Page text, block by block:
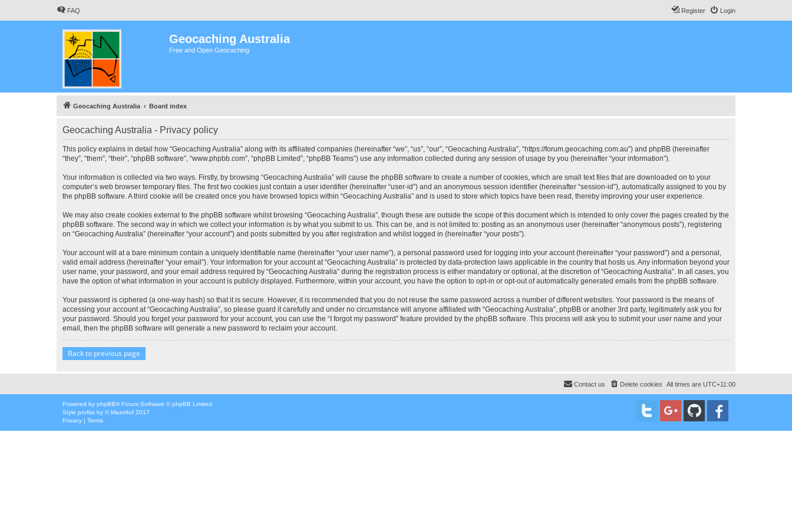
FAQ Login
Register
Geocaching Australia
Free and Open Geocaching
Geocaching Australia Board index
Geocaching Australia - Privacy policy
This policy explains in detail how “Geocaching Australia” along with its affiliated companies (hereinafter “we”, “us”, “our”, “Geocaching Australia”, “https://forum.geocaching.com.au”) and phpBB (hereinafter
“they”, “them”, “their”, “phpBB software”, “www.phpbb.com”, “phpBB Limited”, “phpBB Teams”) use any information collected during any session of usage by you (hereinafter “your information”).
Your information is collected via two ways. Firstly, by browsing “Geocaching Australia” will cause the phpBB software to create a number of cookies, which are small text files that are downloaded on to your
computer’s web browser temporary files. The first two cookies just contain a user identifier (hereinafter “user-id”) and an anonymous session identifier (hereinafter “session-id”), automatically assigned to you by
the phpBB software. A third cookie will be created once you have browsed topics within “Geocaching Australia” and is used to store which topics have been read, thereby improving your user experience.
We may also create cookies external to the phpBB software whilst browsing “Geocaching Australia”, though these are outside the scope of this document which is intended to only cover the pages created by the
phpBB software. The second way in which we collect your information is by what you submit to us. This can be, and is not limited to: posting as an anonymous user (hereinafter “anonymous posts”), registering
on “Geocaching Australia” (hereinafter “your account”) and posts submitted by you after registration and whilst logged in (hereinafter “your posts”).
Your account will at a bare minimum contain a uniquely identifiable name (hereinafter “your user name”), a personal password used for logging into your account (hereinafter “your password”) and a personal,
valid email address (hereinafter “your email”). Your information for your account at “Geocaching Australia” is protected by data-protection laws applicable in the country that hosts us. Any information beyond your
user name, your password, and your email address required by “Geocaching Australia” during the registration process is either mandatory or optional, at the discretion of “Geocaching Australia”. In all cases, you
have the option of what information in your account is publicly displayed. Furthermore, within your account, you have the option to opt-in or opt-out of automatically generated emails from the phpBB software.
Your password is ciphered (a one-way hash) so that it is secure. However, it is recommended that you do not reuse the same password across a number of different websites. Your password is the means of
accessing your account at “Geocaching Australia”, so please guard it carefully and under no circumstance will anyone affiliated with “Geocaching Australia”, phpBB or another 3rd party, legitimately ask you for
your password. Should you forget your password for your account, you can use the “I forgot my password” feature provided by the phpBB software. This process will ask you to submit your user name and your
email, then the phpBB software will generate a new password to reclaim your account.
Back to previous page
All times are UTC+11:00
Delete cookies
Contact us
Powered by phpBB® Forum Software © phpBB Limited
Style proflat by ©Mazeltof 2017
Privacy | Terms